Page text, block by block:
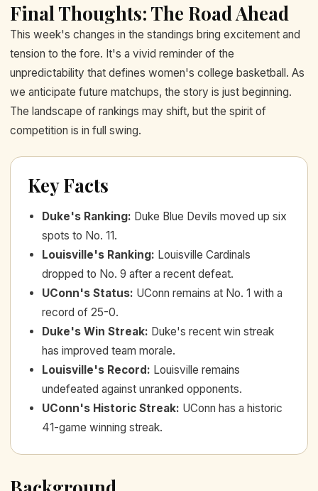
Final Thoughts: The Road Ahead
This week's changes in the standings bring excitement and
tension to the fore. It's a vivid reminder of the
unpredictability that defines women's college basketball. As
we anticipate future matchups, the story is just beginning.
The landscape of rankings may shift, but the spirit of
competition is in full swing.
Key Facts
Duke's Ranking: Duke Blue Devils moved up six
spots to No. 11.
Louisville's Ranking: Louisville Cardinals
dropped to No. 9 after a recent defeat.
UConn's Status: UConn remains at No. 1 with a
record of 25-0.
Duke's Win Streak: Duke's recent win streak
has improved team morale.
Louisville's Record: Louisville remains
undefeated against unranked opponents.
UConn's Historic Streak: UConn has a historic
41-game winning streak.